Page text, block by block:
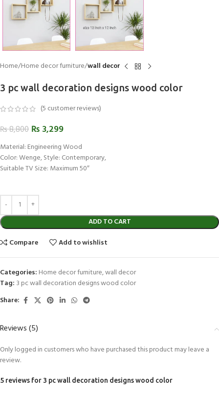
Home Home decor furniture wall decor
3 pc wall decoration designs wood color
(5 customer reviews)
₨8,800 ₨ 3,299
Material: Engineering Wood
Color: Wenge, Style: Contemporary,
Suitable TV Size: Maximum 50″
ADD TO CART
Compare
Add to wishlist
Categories: Home decor furniture,wall decor
Tag: 3 pc wall decoration designs wood color
Share:
Reviews (5)
5 reviews for 3 pc wall decoration designs wood color
Only logged in customers who have purchased this product may leave a
review.